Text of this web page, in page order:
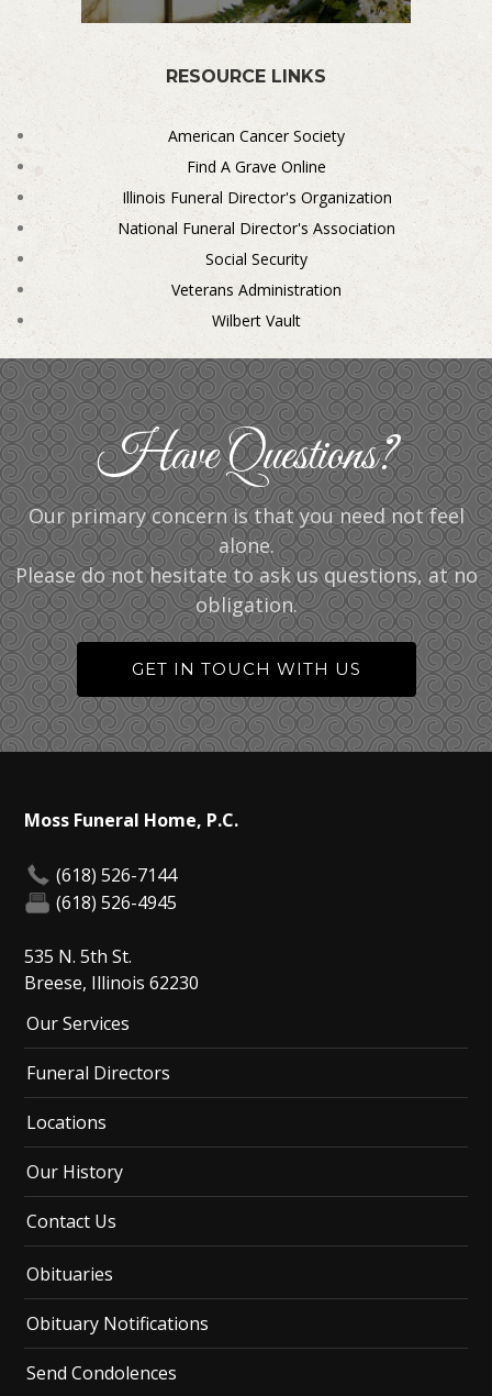
RESOURCE LINKS
American Cancer Society
Find A Grave Online
Illinois Funeral Director's Organization
National Funeral Director's Association
Social Security
Veterans Administration
Wilbert Vault
Have Questions?
Our primary concern is that you need not feel
alone.
Please do not hesitate to ask us questions, at no
obligation.
GET IN TOUCH WITH US
Moss Funeral Home, P.C.
(618) 526-7144
(618) 526-4945
535 N. 5th St.
Breese, Illinois 62230
Our Services
Funeral Directors
Locations
Our History
Contact Us
Obituaries
Obituary Notifications
Send Condolences